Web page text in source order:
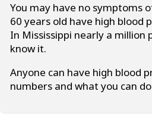
You may have no symptoms
60 years old have high blood
In Mississippi nearly a
know it.
Anyone can have high blood
numbers and what you can